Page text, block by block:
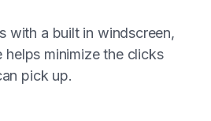
with a built in windscreen,
helps minimize the clicks
pick up.